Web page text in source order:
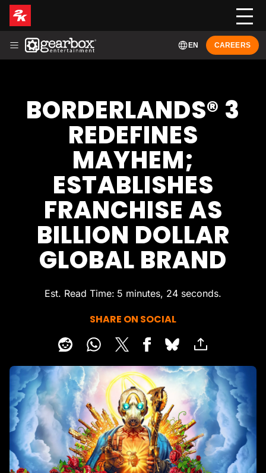
EN CAREERS
ABOUT
HISTORY
FRANÇAIS (FR-CA)
BORDERLANDS® 3
REDEFINES
MAYHEM;
ESTABLISHES
FRANCHISE AS
BILLION DOLLAR
GLOBAL BRAND
Est. Read Time 5 minutes, 24 seconds
SHARE ON SOCIAL